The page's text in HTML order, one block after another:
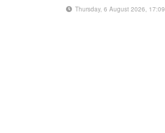
Thursday, 6 August 2026, 17:09